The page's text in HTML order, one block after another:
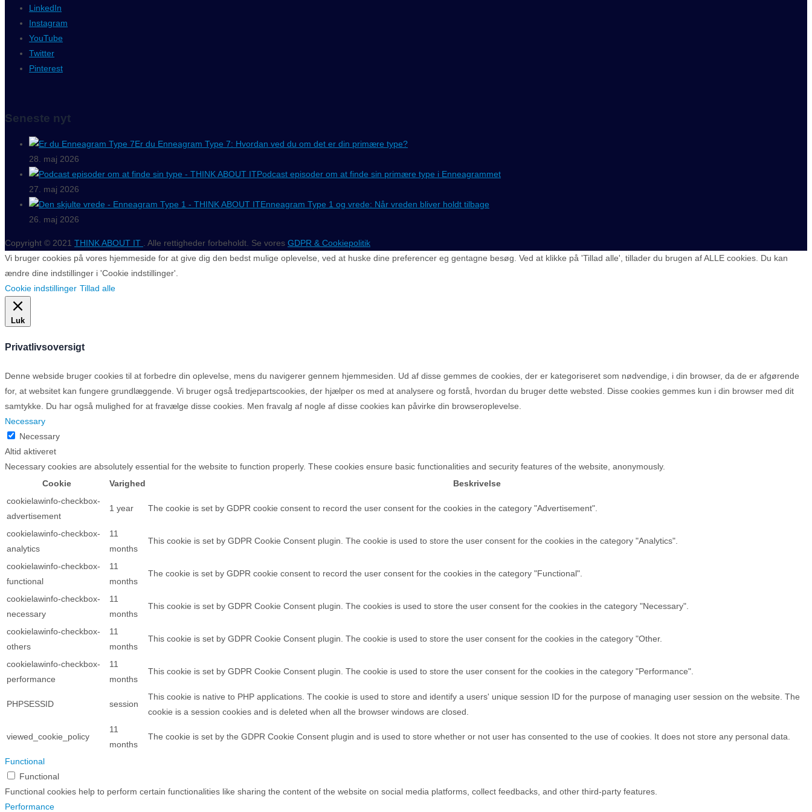
LinkedIn
Instagram
YouTube
Twitter
Pinterest
Seneste nyt
Er du Enneagram Type 7: Hvordan ved du om det er din primære type?
28. maj 2026
Podcast episoder om at finde sin primære type i Enneagrammet
27. maj 2026
Enneagram Type 1 og vrede: Når vreden bliver holdt tilbage
26. maj 2026
Copyright © 2021 THINK ABOUT IT . Alle rettigheder forbeholdt. Se vores GDPR & Cookiepolitik
Vi bruger cookies på vores hjemmeside for at give dig den bedst mulige oplevelse, ved at huske dine preferencer eg gentagne besøg. Ved at klikke på 'Tillad alle', tillader du brugen af ALLE cookies. Du kan
ændre dine indstillinger i 'Cookie indstillinger'.
Cookie indstillinger Tillad alle
Luk
Privatlivsoversigt
Denne webside bruger cookies til at forbedre din oplevelse, mens du navigerer gennem hjemmesiden. Ud af disse gemmes de cookies, der er kategoriseret som nødvendige, i din browser, da de er afgørende
for, at websitet kan fungere grundlæggende. Vi bruger også tredjepartscookies, der hjælper os med at analysere og forstå, hvordan du bruger dette websted. Disse cookies gemmes kun i din browser med dit
samtykke. Du har også mulighed for at fravælge disse cookies. Men fravalg af nogle af disse cookies kan påvirke din browseroplevelse.
Necessary
Necessary
Altid aktiveret
Necessary cookies are absolutely essential for the website to function properly. These cookies ensure basic functionalities and security features of the website, anonymously.
Cookie
Varighed
Beskrivelse
cookielawinfo-checkbox-
advertisement
1 year The cookie is set by GDPR cookie consent to record the user consent for the cookies in the category "Advertisement".
cookielawinfo-checkbox-
analytics
11
months
This cookie is set by GDPR Cookie Consent plugin. The cookie is used to store the user consent for the cookies in the category "Analytics".
cookielawinfo-checkbox-
functional
11
months
The cookie is set by GDPR cookie consent to record the user consent for the cookies in the category "Functional".
cookielawinfo-checkbox-
necessary
11
months
This cookie is set by GDPR Cookie Consent plugin. The cookies is used to store the user consent for the cookies in the category "Necessary".
cookielawinfo-checkbox-
others
11
months
This cookie is set by GDPR Cookie Consent plugin. The cookie is used to store the user consent for the cookies in the category "Other.
cookielawinfo-checkbox-
performance
11
months
This cookie is set by GDPR Cookie Consent plugin. The cookie is used to store the user consent for the cookies in the category "Performance".
PHPSESSID session
This cookie is native to PHP applications. The cookie is used to store and identify a users' unique session ID for the purpose of managing user session on the website. The
cookie is a session cookies and is deleted when all the browser windows are closed.
viewed_cookie_policy
11
months
The cookie is set by the GDPR Cookie Consent plugin and is used to store whether or not user has consented to the use of cookies. It does not store any personal data.
Functional
Functional
Functional cookies help to perform certain functionalities like sharing the content of the website on social media platforms, collect feedbacks, and other third-party features.
Performance